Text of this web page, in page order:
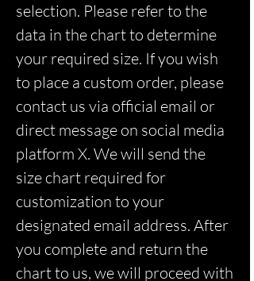
selection. Please refer to the
data in the chart to determine
your required size. If you wish
to place a custom order, please
contact us via official email or
direct message on social media
platform X. We will send the
size chart required for
customization to your
designated email address. After
you complete and return the
chart to us, we will proceed with